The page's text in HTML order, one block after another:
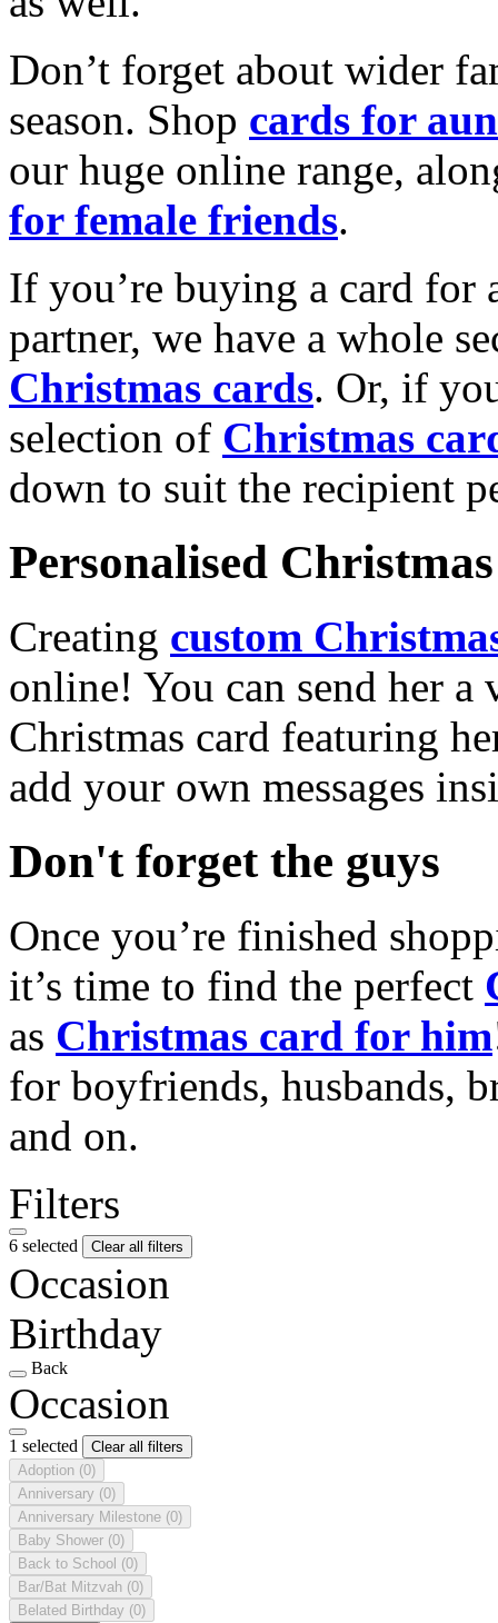
Don’t forget about wider
season. Shop cards for
our huge online range,
for female friends.
If you’re buying a card for
partner, we have a whole
Christmas cards. Or, if
selection of Christmas
down to suit the recipient
Personalised
Creating custom
online! You can send her a
Christmas card featuring
add your own messages
Don't forget the guys
Once you’re finished
it’s time to find the perfect
as Christmas card for him
for boyfriends, husbands,
and on.
Filters
6 selected Clear all filters
Occasion
Birthday
Back
Occasion
1 selected
Clear all filters
Adoption (0)
Anniversary (0)
Anniversary Milestone (0)
Baby Shower (0)
Back to School (0)
Bar/Bat Mitzvah (0)
Belated Birthday (0)